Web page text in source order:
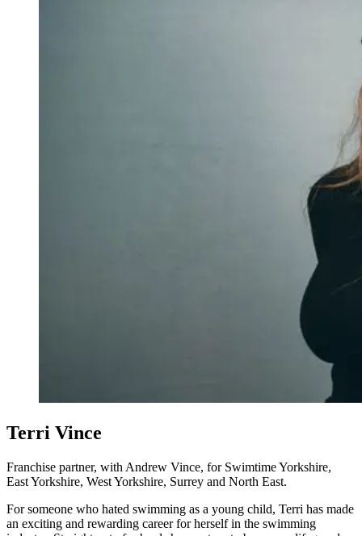
Terri Vince
Franchise partner, with Andrew Vince, for Swimtime Yorkshire,
East Yorkshire, West Yorkshire, Surrey and North East.
For someone who hated swimming as a young child, Terri has made
an exciting and rewarding career for herself in the swimming